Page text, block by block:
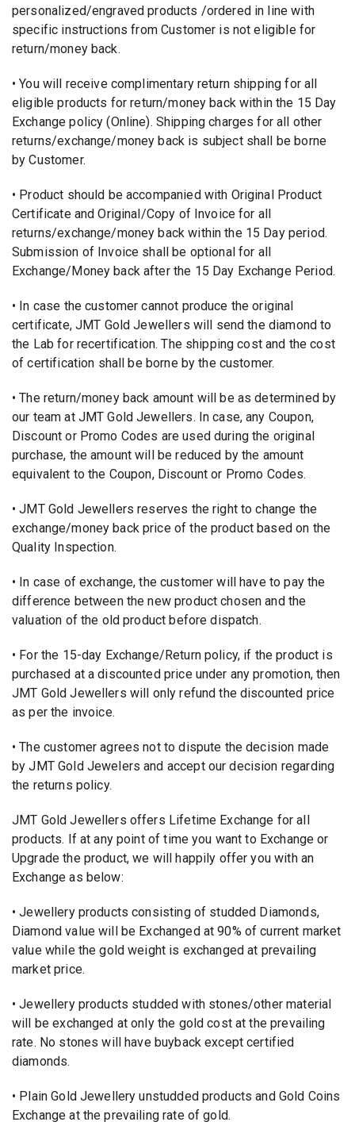
personalized/engraved products /ordered in line with
specific instructions from Customer is not eligible for
return/money back.
• You will receive complimentary return shipping for all
eligible products for return/money back within the 15 Day
Exchange policy (Online). Shipping charges for all other
returns/exchange/money back is subject shall be borne
by Customer.
• Product should be accompanied with Original Product
Certificate and Original/Copy of Invoice for all
returns/exchange/money back within the 15 Day period.
Submission of Invoice shall be optional for all
Exchange/Money back after the 15 Day Exchange Period.
• In case the customer cannot produce the original
certificate, JMT Gold Jewellers will send the diamond to
the Lab for recertification. The shipping cost and the cost
of certification shall be borne by the customer.
• The return/money back amount will be as determined by
our team at JMT Gold Jewellers. In case, any Coupon,
Discount or Promo Codes are used during the original
purchase, the amount will be reduced by the amount
equivalent to the Coupon, Discount or Promo Codes.
• JMT Gold Jewellers reserves the right to change the
exchange/money back price of the product based on the
Quality Inspection.
• In case of exchange, the customer will have to pay the
difference between the new product chosen and the
valuation of the old product before dispatch.
• For the 15-day Exchange/Return policy, if the product is
purchased at a discounted price under any promotion, then
JMT Gold Jewellers will only refund the discounted price
as per the invoice.
• The customer agrees not to dispute the decision made
by JMT Gold Jewelers and accept our decision regarding
the returns policy.
JMT Gold Jewellers offers Lifetime Exchange for all
products. If at any point of time you want to Exchange or
Upgrade the product, we will happily offer you with an
Exchange as below:
• Jewellery products consisting of studded Diamonds,
Diamond value will be Exchanged at 90% of current market
value while the gold weight is exchanged at prevailing
market price.
• Jewellery products studded with stones/other material
will be exchanged at only the gold cost at the prevailing
rate. No stones will have buyback except certified
diamonds.
• Plain Gold Jewellery unstudded products and Gold Coins
Exchange at the prevailing rate of gold.